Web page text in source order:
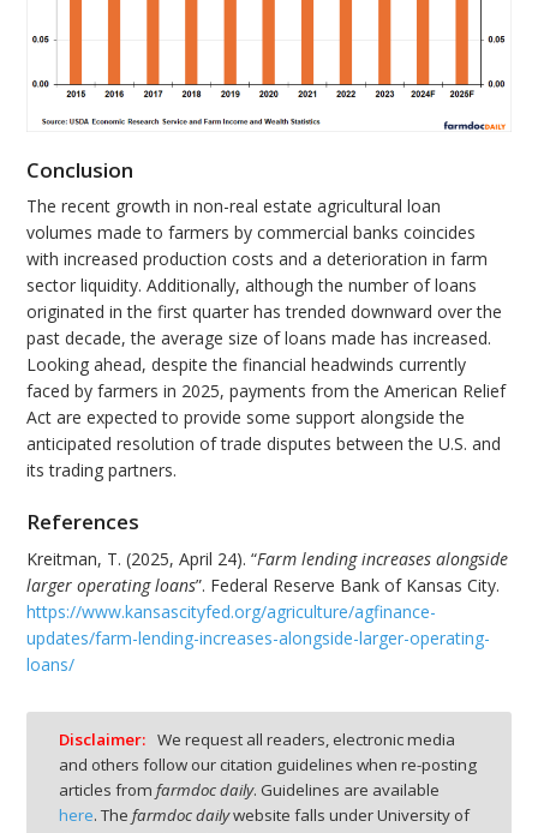
Conclusion
The recent growth in non-real estate agricultural loan
volumes made to farmers by commercial banks coincides
with increased production costs and a deterioration in farm
sector liquidity. Additionally, although the number of loans
originated in the first quarter has trended downward over the
past decade, the average size of loans made has increased.
Looking ahead, despite the financial headwinds currently
faced by farmers in 2025, payments from the American Relief
Act are expected to provide some support alongside the
anticipated resolution of trade disputes between the U.S. and
its trading partners.
References
Kreitman, T. (2025, April 24). “Farm lending increases alongside
larger operating loans”. Federal Reserve Bank of Kansas City.
https://www.kansascityfed.org/agriculture/agfinance-
updates/farm-lending-increases-alongside-larger-operating-
loans/
Disclaimer: We request all readers, electronic media
and others follow our citation guidelines when re-posting
articles from farmdoc daily. Guidelines are available
here. The farmdoc dailywebsite falls under University of